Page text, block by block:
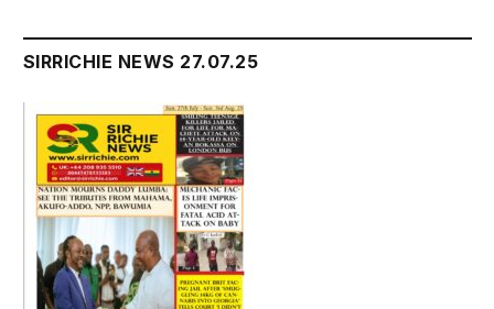
SIRRICHIE NEWS 27.07.25